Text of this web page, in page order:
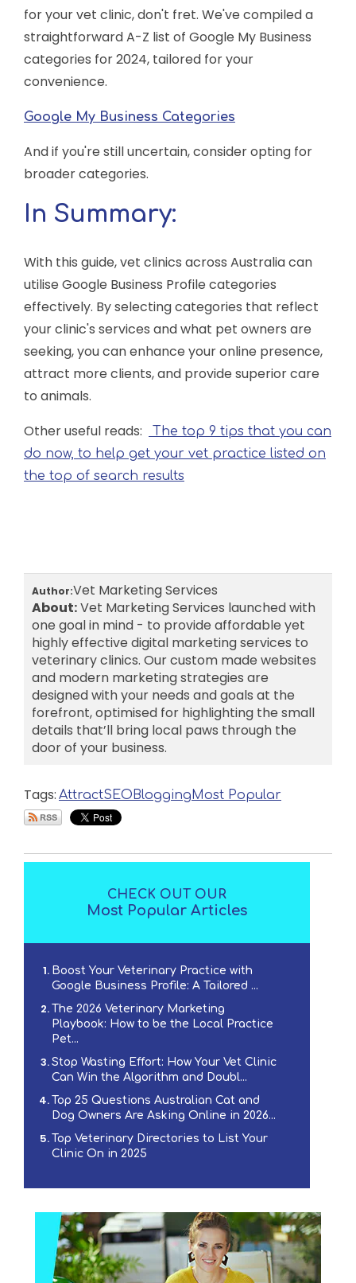
for your vet clinic, don't fret. We've compiled a
straightforward A-Z list of Google My Business
categories for 2024, tailored for your
convenience.
Google My Business Categories
And if you're still uncertain, consider opting for
broader categories.
In Summary:
With this guide, vet clinics across Australia can
utilise Google Business Profile categories
effectively. By selecting categories that reflect
your clinic's services and what pet owners are
seeking, you can enhance your online presence,
attract more clients, and provide superior care
to animals.
Other useful reads:
The top 9 tips that you can
do now, to help get your vet practice listed on
the top of search results
Author:Vet Marketing Services
About:Vet Marketing Services launched with
one goal in mind - to provide affordable yet
highly effective digital marketing services to
veterinary clinics. Our custom made websites
and modern marketing strategies are
designed with your needs and goals at the
forefront, optimised for highlighting the small
details that’ll bring local paws through the
door of your business.
Tags: AttractSEO BloggingMost Popular
CHECK OUT OUR
Most Popular Articles
Boost Your Veterinary Practice with
Google Business Profile: A Tailored ...
The 2026 Veterinary Marketing
Playbook: How to be the Local Practice
Pet...
Stop Wasting Effort: How Your Vet Clinic
Can Win the Algorithm and Doubl...
Top 25 Questions Australian Cat and
Dog Owners Are Asking Online in 2026...
Top Veterinary Directories to List Your
Clinic On in 2025